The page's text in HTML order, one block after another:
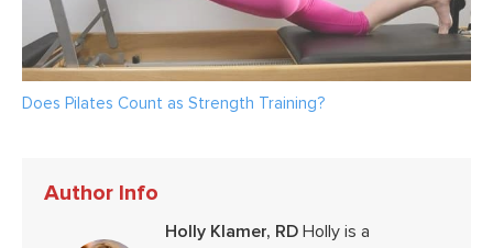
Does Pilates Count as Strength Training?
Author Info
Holly Klamer, RD Holly is a